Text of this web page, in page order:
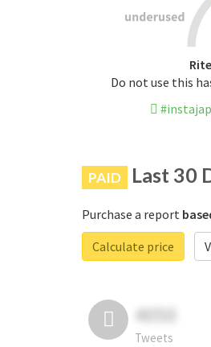
Do not use this
PAID Last 30
Purchase a report
Calculate price
4050
Tweets